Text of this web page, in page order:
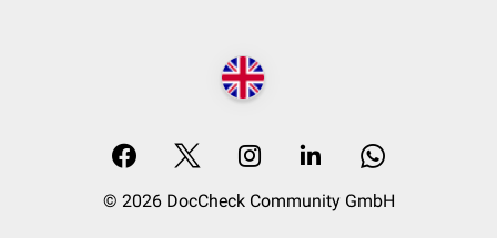
© 2026 DocCheck Community GmbH